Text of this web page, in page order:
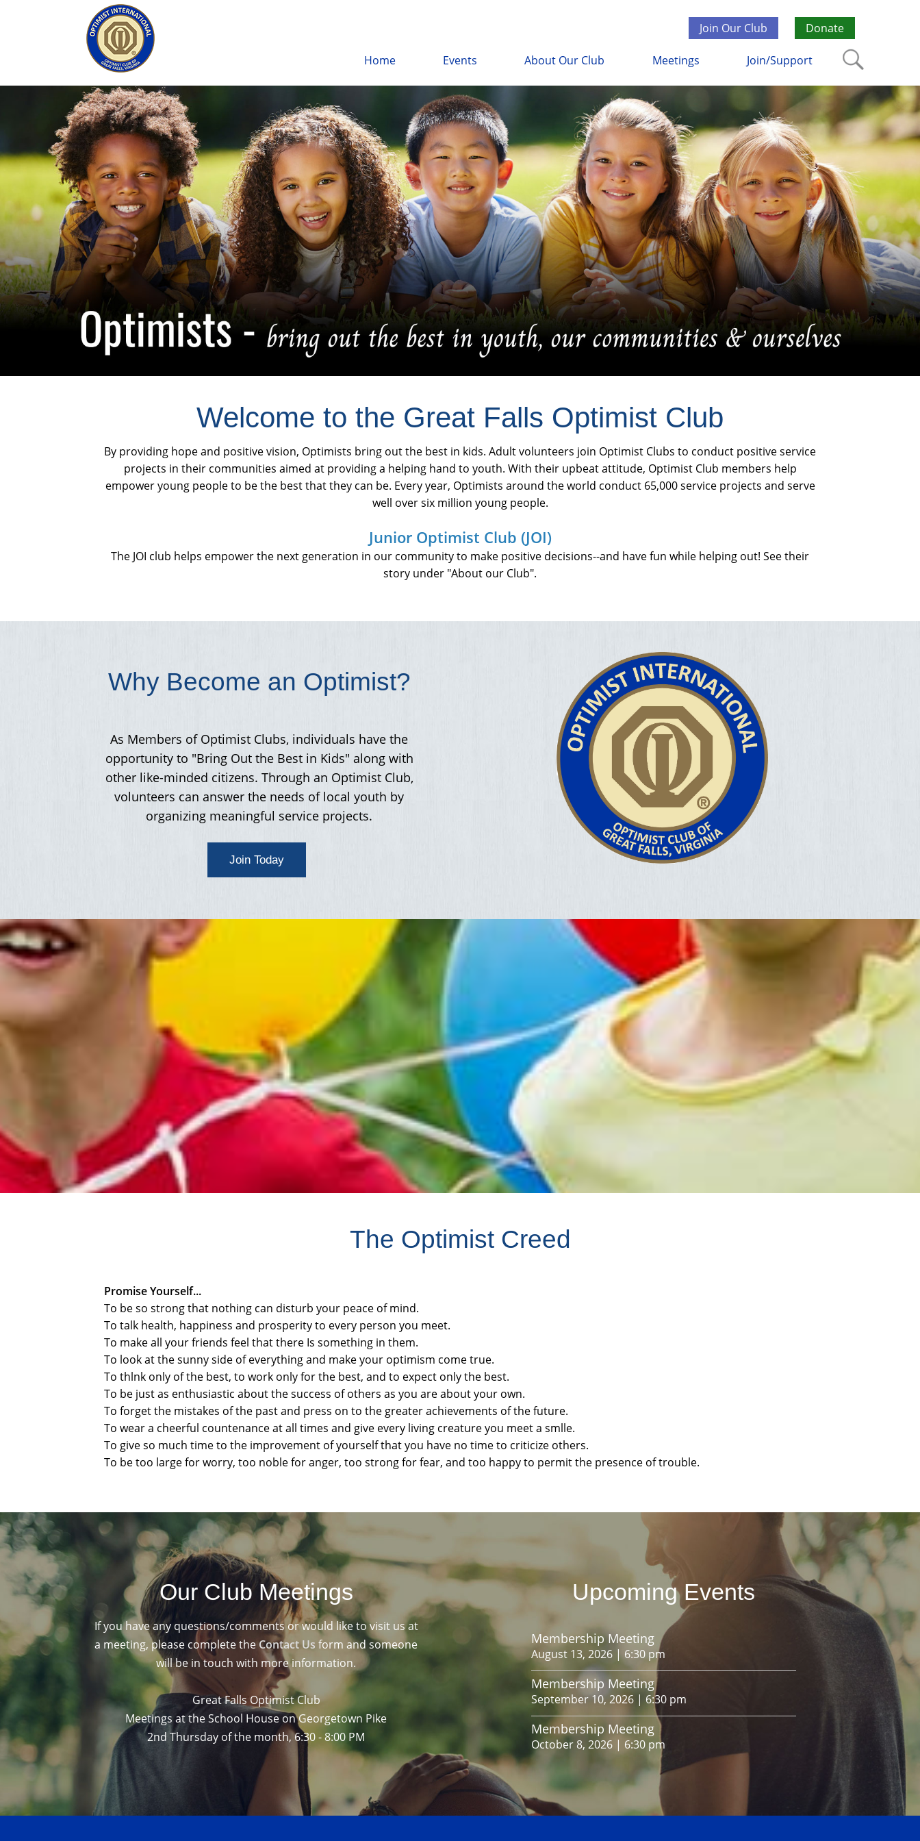
Join Our Club Donate
Home Events About Our Club Meetings Join/Support
Welcome to the Great Falls Optimist Club
By providing hope and positive vision, Optimists bring out the best in kids. Adult volunteers join Optimist Clubs to conduct positive service
projects in their communities aimed at providing a helping hand to youth. With their upbeat attitude, Optimist Club members help
empower young people to be the best that they can be. Every year, Optimists around the world conduct 65,000 service projects and serve
well over six million young people.
Junior Optimist Club (JOI)
The JOI club helps empower the next generation in our community to make positive decisions--and have fun while helping out! See their
story under "About our Club".
Why Become an Optimist?
As Members of Optimist Clubs, individuals have the
opportunity to "Bring Out the Best in Kids" along with
other like-minded citizens. Through an Optimist Club,
volunteers can answer the needs of local youth by
organizing meaningful service projects.
Join Today
The Optimist Creed
Promise Yourself...
To be so strong that nothing can disturb your peace of mind.
To talk health, happiness and prosperity to every person you meet.
To make all your friends feel that there Is something in them.
To look at the sunny side of everything and make your optimism come true.
To thlnk only of the best, to work only for the best, and to expect only the best.
To be just as enthusiastic about the success of others as you are about your own.
To forget the mistakes of the past and press on to the greater achievements of the future.
To wear a cheerful countenance at all times and give every living creature you meet a smlle.
To give so much time to the improvement of yourself that you have no time to criticize others.
To be too large for worry, too noble for anger, too strong for fear, and too happy to permit the presence of trouble.
Our Club Meetings
If you have any questions/comments or would like to visit us at
a meeting, please complete the Contact Us form and someone
will be in touch with more information.
Great Falls Optimist Club
Meetings at the School House on Georgetown Pike
2nd Thursday of the month, 6:30 - 8:00 PM
Upcoming Events
Membership Meeting
August 13, 2026 | 6:30 pm
Membership Meeting
September 10, 2026 | 6:30 pm
Membership Meeting
October 8, 2026 | 6:30 pm